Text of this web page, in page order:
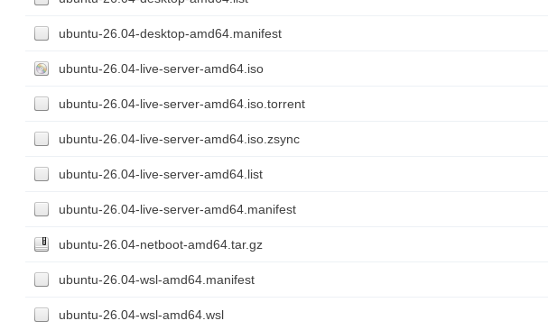
ubuntu-26.04-desktop-amd64.manifest
ubuntu-26.04-live-server-amd64.iso
ubuntu-26.04-live-server-amd64.iso.torrent
ubuntu-26.04-live-server-amd64.iso.zsync
ubuntu-26.04-live-server-amd64.list
ubuntu-26.04-live-server-amd64.manifest
ubuntu-26.04-netboot-amd64.tar.gz
ubuntu-26.04-wsl-amd64.manifest
ubuntu-26.04-wsl-amd64.wsl